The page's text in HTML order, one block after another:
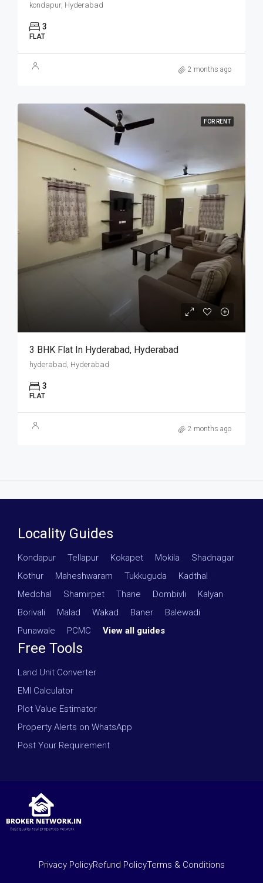
kondapur, Hyderabad
3
FLAT
2 months ago
FOR RENT
3 BHK Flat In Hyderabad, Hyderabad
hyderabad, Hyderabad
3
FLAT
2 months ago
Locality Guides
Kondapur Tellapur Kokapet Mokila Shadnagar
Kothur
Maheshwaram Tukkuguda Kadthal
Medchal
Shamirpet Thane Dombivli Kalyan
Borivali
Malad Wakad Baner Balewadi
Punawale
PCMC View all guides
Free Tools
Land Unit Converter
EMI Calculator
Plot Value Estimator
Property Alerts on WhatsApp
Post Your Requirement
Privacy PolicyRefund PolicyTerms & Conditions